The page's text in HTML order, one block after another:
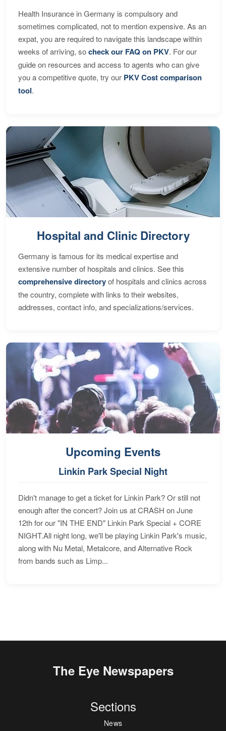
Health Insurance in Germany is compulsory and
sometimes complicated, not to mention expensive. As an
expat, you are required to navigate this landscape within
weeks of arriving, socheck our FAQ on PKV. For our
guide on resources and access to agents who can give
you a competitive quote, try our PKV Cost comparison
tool.
Hospital and Clinic Directory
Germany is famous for its medical expertise and
extensive number of hospitals and clinics. See this
comprehensive directoryof hospitals and clinics across
the country, complete with links to their websites,
addresses, contact info, and specializations/services.
Upcoming Events
Linkin Park Special Night
Didn't manage to get a ticket for Linkin Park? Or still not
enough after the concert? Join us at CRASH on June
12th for our "IN THE END" Linkin Park Special + CORE
NIGHT.All night long, we'll be playing Linkin Park's music,
along with Nu Metal, Metalcore, and Alternative Rock
from bands such as Limp...
The Eye Newspapers
Sections
News